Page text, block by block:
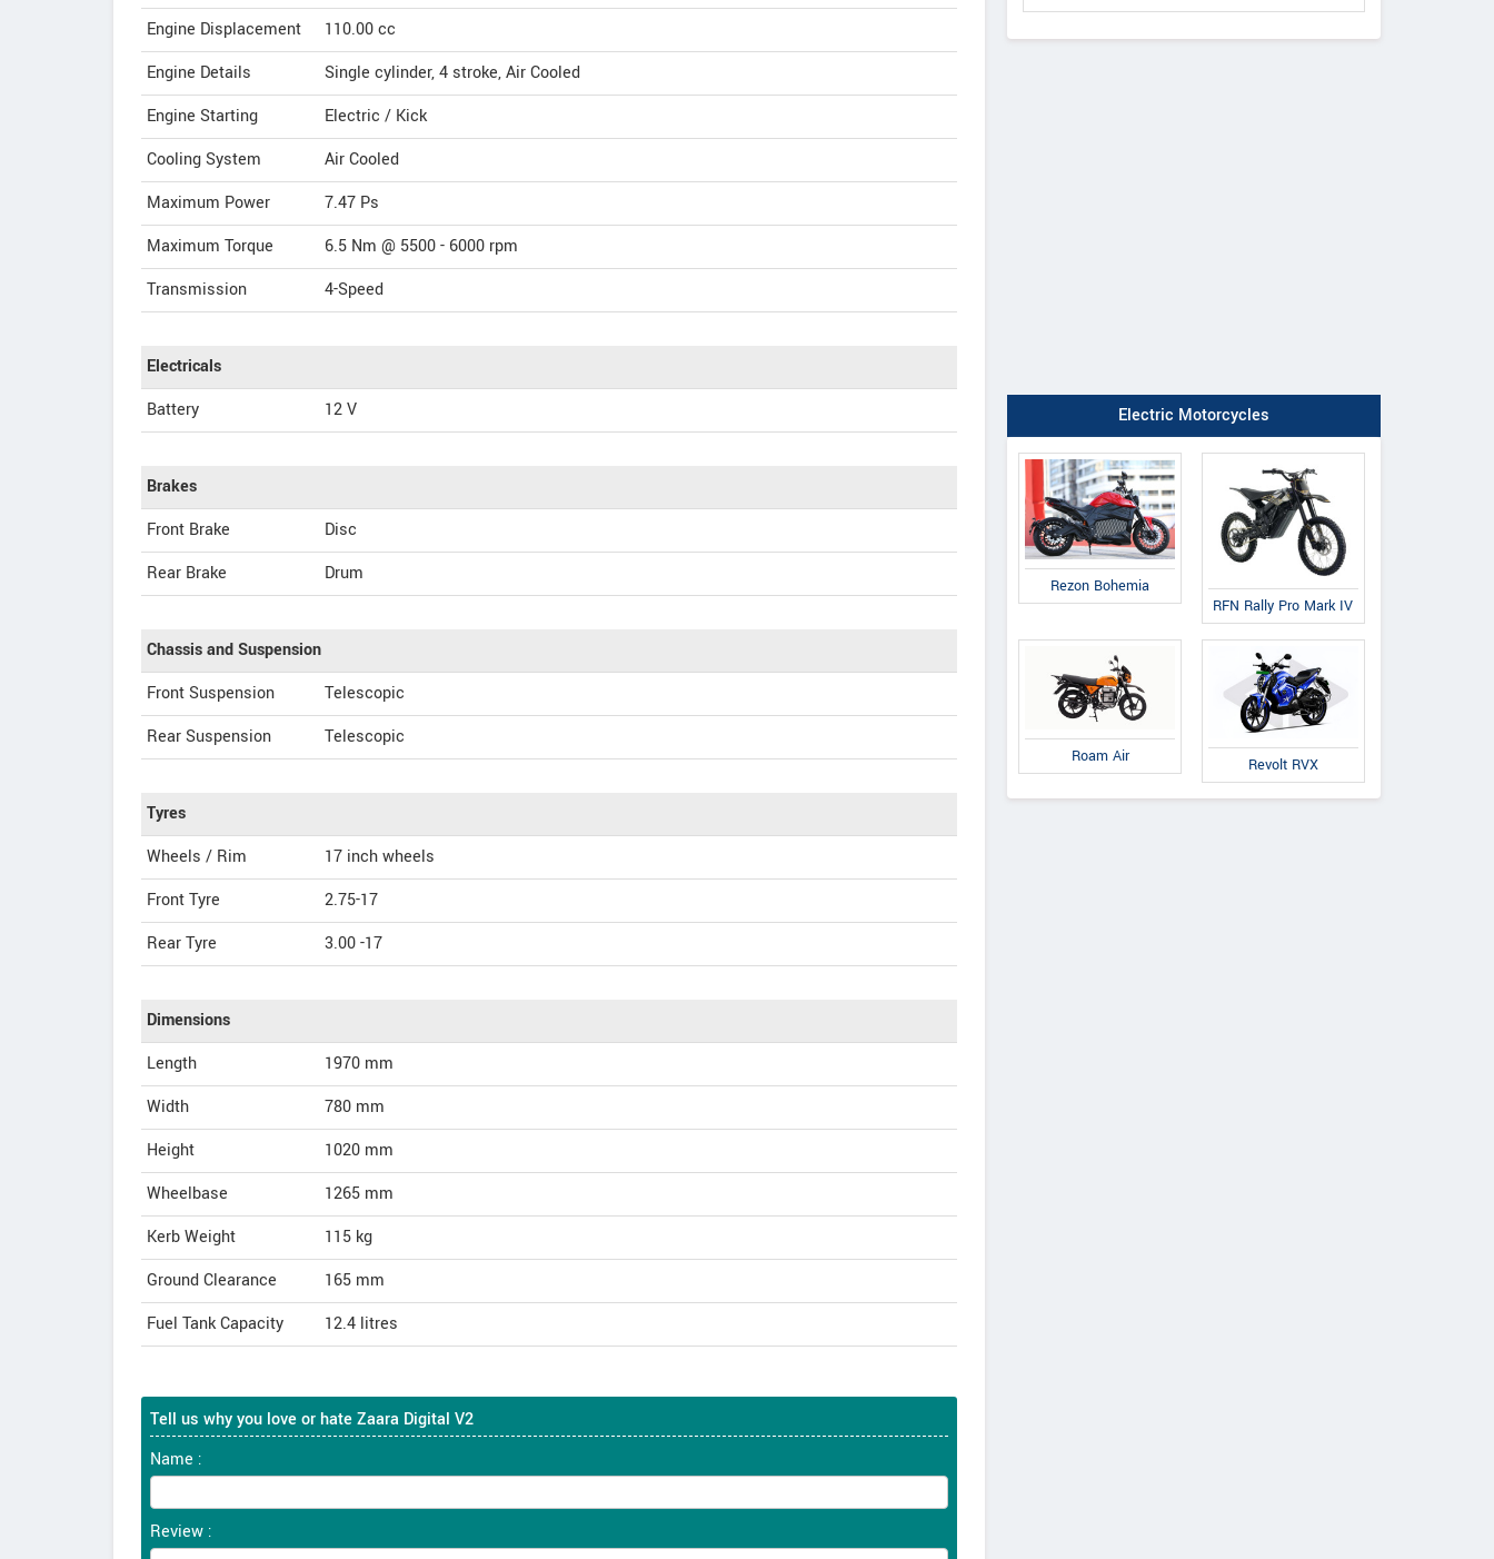
Engine Displacement
110.00cc
Engine Details
Single cylinder, 4 stroke, Air Cooled
Engine Starting
Electric / Kick
Cooling System
Air Cooled
Maximum Power
7.47 Ps
Maximum Torque
6.5 Nm @ 5500 - 6000 rpm
Transmission
4-Speed
Electricals
Battery
12 V
Brakes
Front Brake
Disc
Rear Brake
Drum
Chassis and Suspension
Front Suspension
Telescopic
Rear Suspension
Telescopic
Tyres
Wheels / Rim
17 inch wheels
Front Tyre
2.75-17
Rear Tyre
3.00 -17
Dimensions
Length
1970 mm
Width
780 mm
Height
1020 mm
Wheelbase
1265 mm
Kerb Weight
115 kg
Ground Clearance
165 mm
Fuel Tank Capacity
12.4 litres
Tell us why you love or hate Zaara Digital V2
Name :
Review :
Electric Motorcycles
Rezon Bohemia
RFN Rally Pro Mark IV
Roam Air Revolt RVX